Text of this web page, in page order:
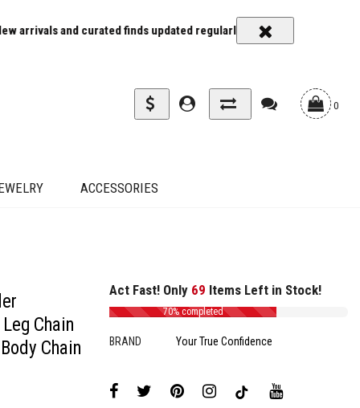
and curated finds updated regularly Carrier rates and delivery
0
ACCESSORIES
Chain
Chain
Act Fast! Only 69 Items Left in Stock!
70% completed
BRAND Your True Confidence